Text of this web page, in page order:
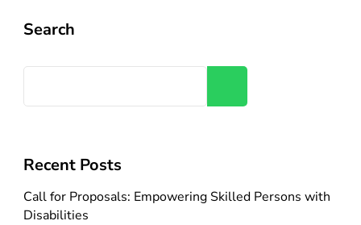
Search
Recent Posts
Call for Proposals: Empowering Skilled Persons with
Disabilities